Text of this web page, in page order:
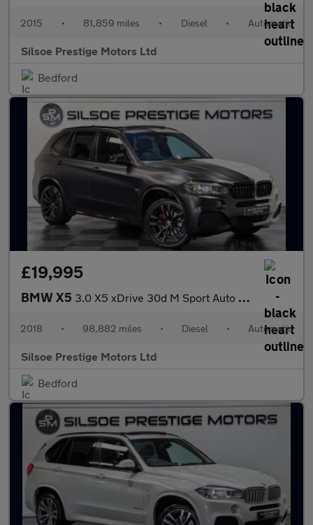
2015 • 81,859 miles • Diesel • Automatic
Silsoe Prestige Motors Ltd
Bedford
£19,995
BMW X5 3.0 X5 xDrive 30d M Sport Auto 4WD 5dr
2018 • 98,882 miles • Diesel • Automatic
Silsoe Prestige Motors Ltd
Bedford